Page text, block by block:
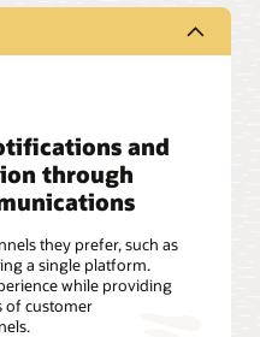
and
through
they prefer, such as
a single platform.
while providing
of customer